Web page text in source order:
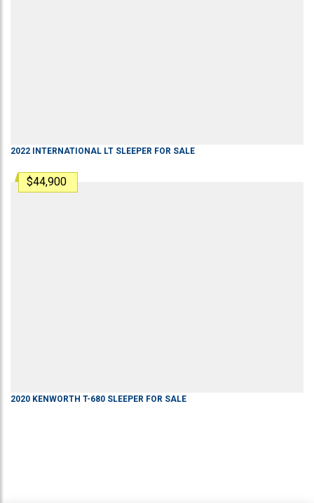
2022 INTERNATIONAL LT SLEEPER FOR SALE
$44,900
2020 KENWORTH T-680 SLEEPER FOR SALE